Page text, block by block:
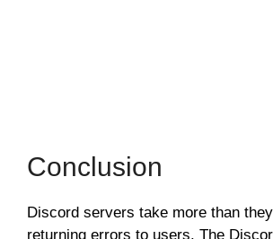
Conclusion
Discord servers take more than
returning errors to users. The